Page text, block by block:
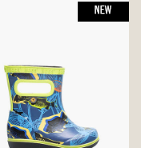
NEW